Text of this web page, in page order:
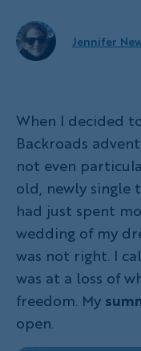
Jennifer
When I decided
Backroads
not even
old, newly single
had just spent
wedding of my
was not right. I
was at a loss of
freedom. My
open.